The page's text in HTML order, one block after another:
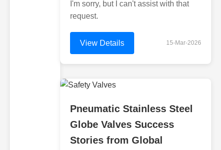
I'm sorry, but I can't assist with that
request.
View Details 15-Mar-2026
Pneumatic Stainless Steel
Globe Valves Success
Stories from Global